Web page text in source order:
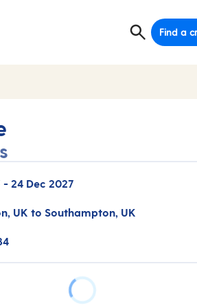
Find a
- 24 Dec 2027
UK to Southampton, UK